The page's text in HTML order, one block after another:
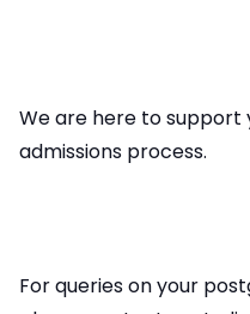
We are here to
admissions process.
For queries on your